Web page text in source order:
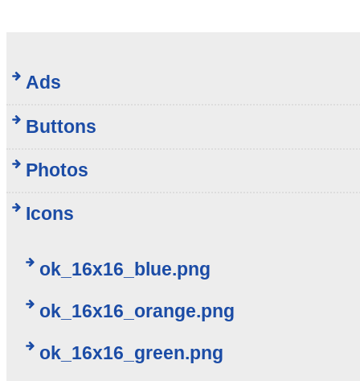
Ads
Buttons
Photos
Icons
ok_16x16_blue.png
ok_16x16_orange.png
ok_16x16_green.png